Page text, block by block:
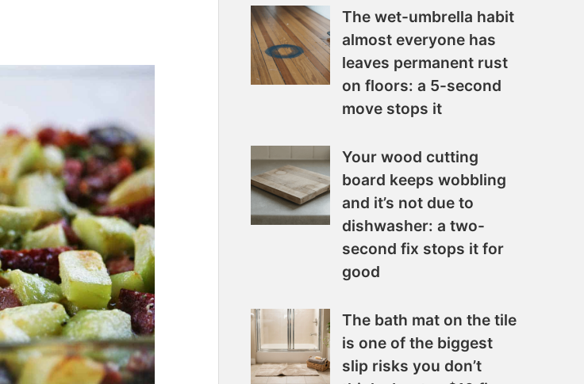
The wet-umbrella habit
almost everyone has
leaves permanent rust
on floors: a 5-second
move stops it
Your wood cutting
board keeps wobbling
and it’s not due to
dishwasher: a two-
second fix stops it for
good
The bath mat on the tile
is one of the biggest
slip risks you don’t